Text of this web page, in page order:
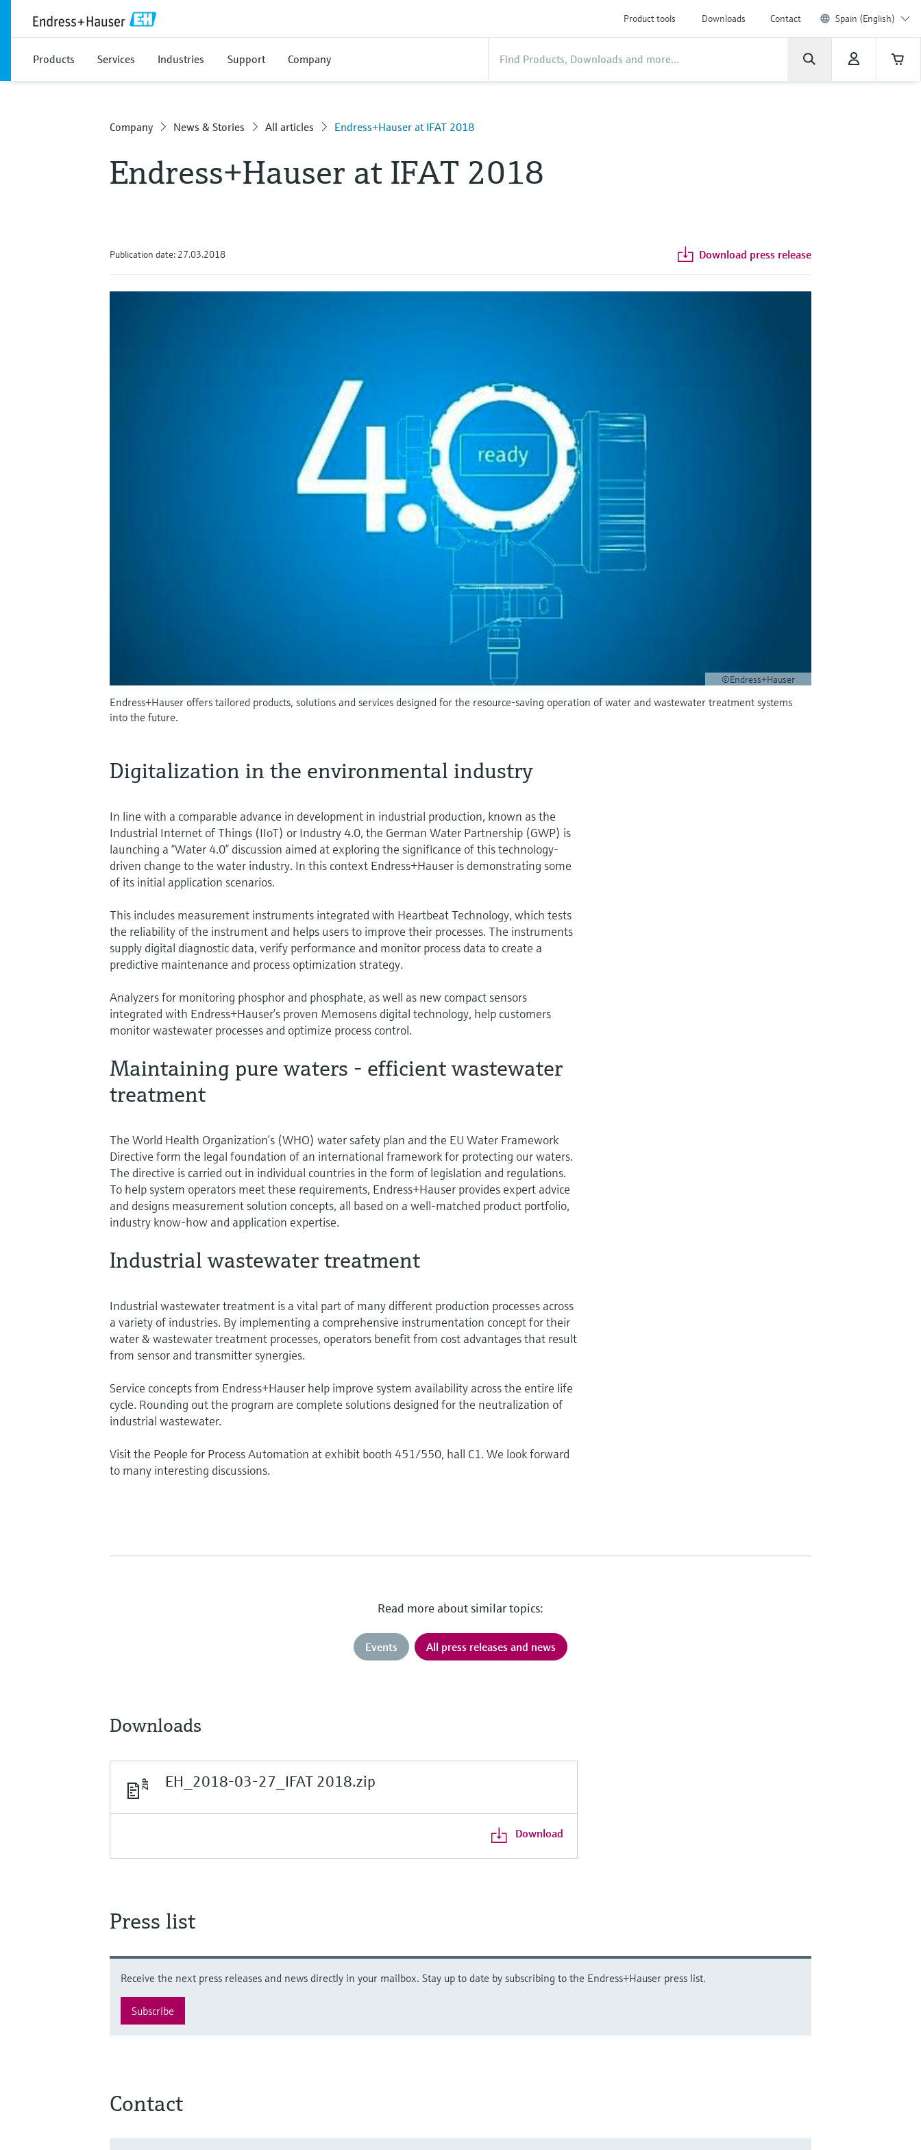
Product tools Downloads Contact Spain (English)
Products Services Industries Support Company
Company News & Stories All articles Endress+Hauser at IFAT 2018
Endress+Hauser at IFAT 2018
Publication date: 27.03.2018 Download press release
©Endress+Hauser
Endress+Hauser offers tailored products, solutions and services designed for the resource-saving operation of water and wastewater treatment systems
into the future.
Digitalization in the environmental industry
In line with a comparable advance in development in industrial production, known as the
Industrial Internet of Things (IIoT) or Industry 4.0, the German Water Partnership (GWP) is
launching a “Water 4.0” discussion aimed at exploring the significance of this technology-
driven change to the water industry. In this context Endress+Hauser is demonstrating some
of its initial application scenarios.
This includes measurement instruments integrated with Heartbeat Technology, which tests
the reliability of the instrument and helps users to improve their processes. The instruments
supply digital diagnostic data, verify performance and monitor process data to create a
predictive maintenance and process optimization strategy.
Analyzers for monitoring phosphor and phosphate, as well as new compact sensors
integrated with Endress+Hauser’s proven Memosens digital technology, help customers
monitor wastewater processes and optimize process control.
Maintaining pure waters - efficient wastewater
treatment
The World Health Organization’s (WHO) water safety plan and the EU Water Framework
Directive form the legal foundation of an international framework for protecting our waters.
The directive is carried out in individual countries in the form of legislation and regulations.
To help system operators meet these requirements, Endress+Hauser provides expert advice
and designs measurement solution concepts, all based on a well-matched product portfolio,
industry know-how and application expertise.
Industrial wastewater treatment
Industrial wastewater treatment is a vital part of many different production processes across
a variety of industries. By implementing a comprehensive instrumentation concept for their
water & wastewater treatment processes, operators benefit from cost advantages that result
from sensor and transmitter synergies.
Service concepts from Endress+Hauser help improve system availability across the entire life
cycle. Rounding out the program are complete solutions designed for the neutralization of
industrial wastewater.
Visit the People for Process Automation at exhibit booth 451/550, hall C1. We look forward
to many interesting discussions.
Read more about similar topics:
Events All press releases and news
Downloads
EH_2018-03-27_IFAT 2018.zip
Download
Press list
Receive the next press releases and news directly in your mailbox. Stay up to date by subscribing to the Endress+Hauser press list.
Subscribe
Contact